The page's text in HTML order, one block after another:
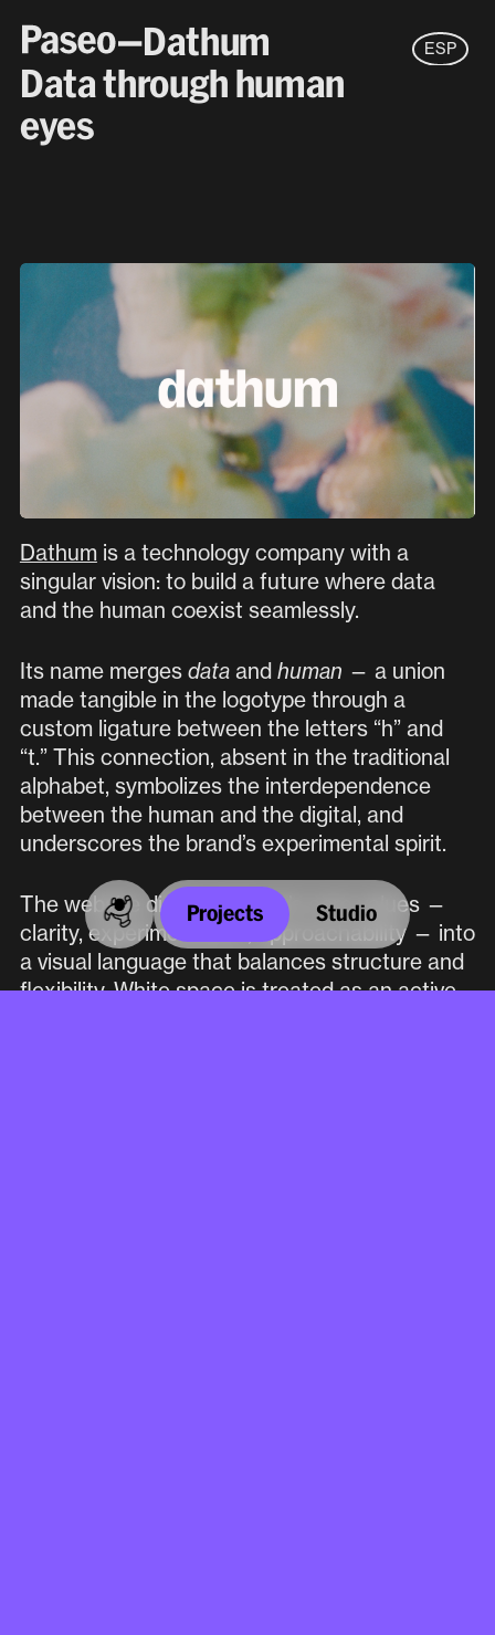
Projects Studio
ESP
—Dathum
Data through human
eyes
Dathum is a technology company with a
singular vision: to build a future where data
and the human coexist seamlessly.
Its name merges dataand human — a union
made tangible in the logotype through a
custom ligature between the letters “h” and
“t.” This connection, absent in the traditional
alphabet, symbolizes the interdependence
between the human and the digital, and
underscores the brand’s experimental spirit.
The website distills Dathum’s core values —
clarity, experimentation, approachability — into
a visual language that balances structure and
flexibility. White space is treated as an active
Paseo alongside
culture,architecture
andfoundations
New business
hello@paseo.studio
jobs@paseo.studio
Plaza de los Mostenses 1,
28015 (Madrid, Spain)
INSTAGRAM
LINKEDIN